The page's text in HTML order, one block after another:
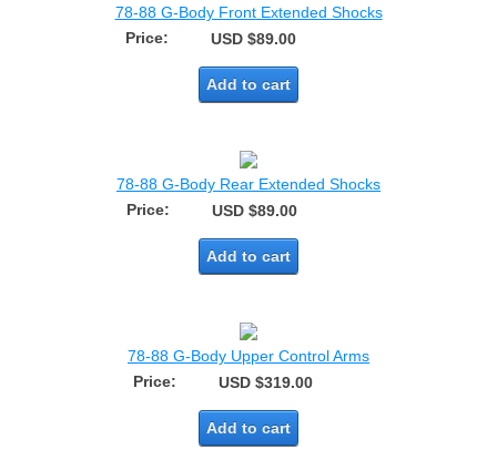
78-88 G-Body Front Extended Shocks
Price:
USD $89.00
Add to cart
78-88 G-Body Rear Extended Shocks
Price:
USD $89.00
Add to cart
78-88 G-Body Upper Control Arms
Price:
USD $319.00
Add to cart